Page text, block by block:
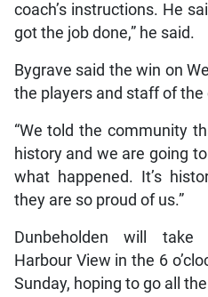
coach’s instructions. He
got the job done,” he said.
Bygrave said the win on
the players and staff of the
“We told the community
history and we are going
what happened. It’s
they are so proud of us.”
Dunbeholden will
Harbour View in the 6
Sunday, hoping to go all